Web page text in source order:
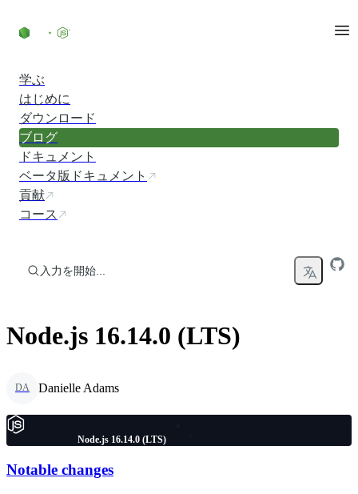
学ぶ
はじめに
ダウンロード
ブログ
ドキュメント
ベータ版ドキュメント
貢献
コース
入力を開始...
Node.js 16.14.0 (LTS)
DA Danielle Adams
Node.js 16.14.0 (LTS)
Notable changes